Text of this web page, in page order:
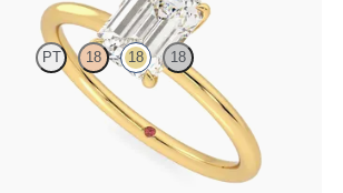
PT 18 18 18
Emerald diamond solitaire engagement ring set